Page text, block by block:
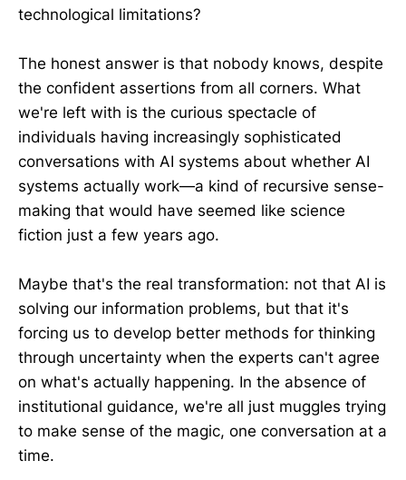
technological limitations?
The honest answer is that nobody knows, despite
the confident assertions from all corners. What
we're left with is the curious spectacle of
individuals having increasingly sophisticated
conversations with AI systems about whether AI
systems actually work—a kind of recursive sense-
making that would have seemed like science
fiction just a few years ago.
Maybe that's the real transformation: not that AI is
solving our information problems, but that it's
forcing us to develop better methods for thinking
through uncertainty when the experts can't agree
on what's actually happening. In the absence of
institutional guidance, we're all just muggles trying
to make sense of the magic, one conversation at a
time.